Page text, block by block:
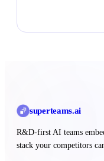
superteams.ai
R&D-first AI teams
stack your competitors